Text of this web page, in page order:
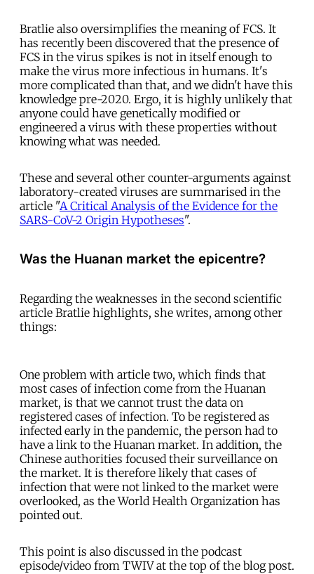
Bratlie also oversimplifies the meaning of FCS. It
has recently been discovered that the presence of
FCS in the virus spikes is not in itself enough to
make the virus more infectious in humans. It's
more complicated than that, and we didn't have this
knowledge pre-2020. Ergo, it is highly unlikely that
anyone could have genetically modified or
engineered a virus with these properties without
knowing what was needed.
These and several other counter-arguments against
laboratory-created viruses are summarised in the
article "A Critical Analysis of the Evidence for the
SARS-CoV-2 Origin Hypotheses".
Was the Huanan market the epicentre?
Regarding the weaknesses in the second scientific
article Bratlie highlights, she writes, among other
things:
One problem with article two, which finds that
most cases of infection come from the Huanan
market, is that we cannot trust the data on
registered cases of infection. To be registered as
infected early in the pandemic, the person had to
have a link to the Huanan market. In addition, the
Chinese authorities focused their surveillance on
the market. It is therefore likely that cases of
infection that were not linked to the market were
overlooked, as the World Health Organization has
pointed out.
This point is also discussed in the podcast
episode/video from TWIV at the top of the blog post.